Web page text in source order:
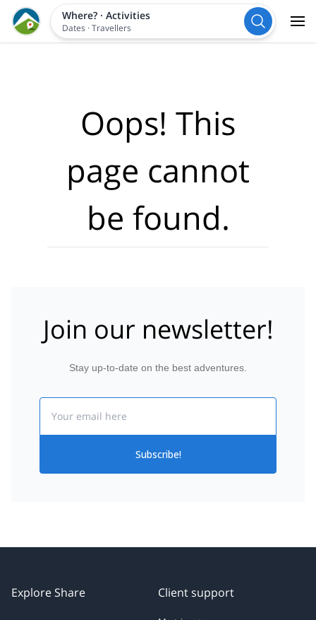
Where?· Activities
Dates ·Travellers
Oops! This
page cannot
be found.
Join our newsletter!
Stay up-to-date on the best adventures.
Subscribe!
Explore Share Client support